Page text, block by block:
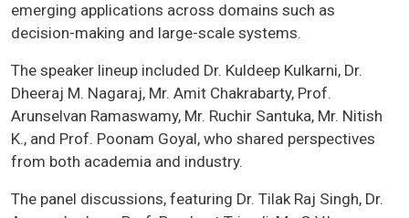
emerging applications across domains such as
decision-making and large-scale systems.
The speaker lineup included Dr. Kuldeep Kulkarni, Dr.
Dheeraj M. Nagaraj, Mr. Amit Chakrabarty, Prof.
Arunselvan Ramaswamy, Mr. Ruchir Santuka, Mr. Nitish
K., and Prof. Poonam Goyal, who shared perspectives
from both academia and industry.
The panel discussions, featuring Dr. Tilak Raj Singh, Dr.